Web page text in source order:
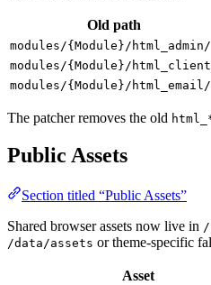
Old path
modules/{Module}/html_admin/
modules/{Module}/
modules/{Module}/html_email/
The patcher removes the old
Public Assets
Section titled “Public Assets”
Shared browser assets now live in /
/data/assets or theme-specific
Asset